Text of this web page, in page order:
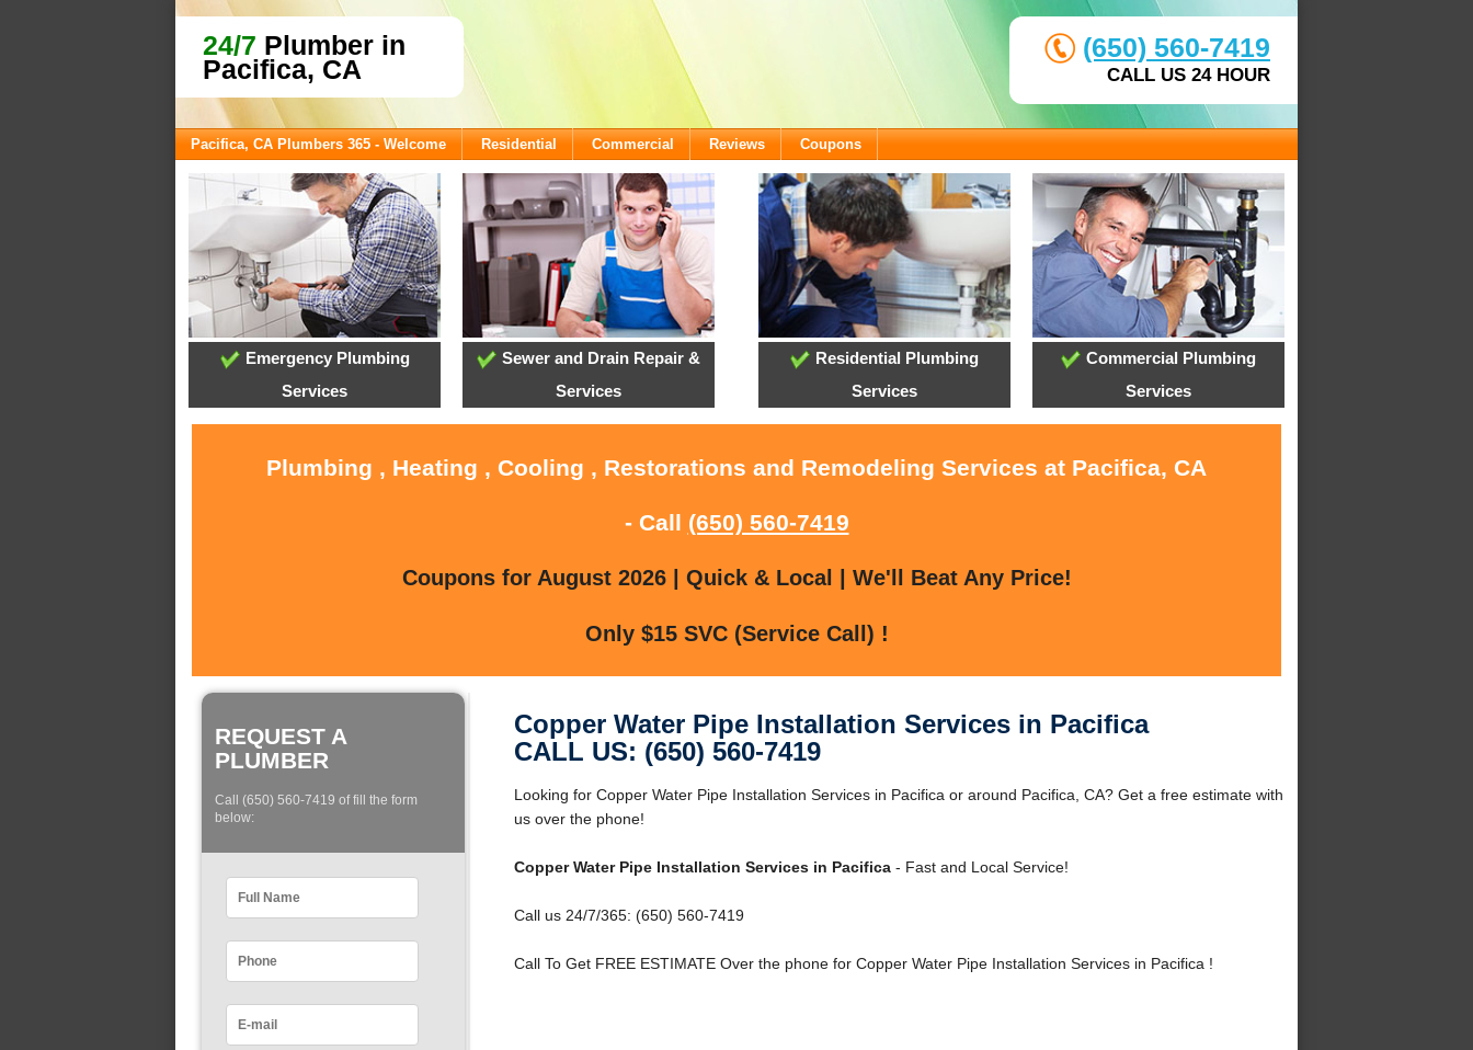
24/7 Plumber in
Pacifica, CA
(650) 560-7419
CALL US 24 HOUR
Pacifica, CA Plumbers 365 - Welcome Residential Commercial Reviews Coupons
Emergency Plumbing
Services
Sewer and Drain Repair &
Services
Residential Plumbing
Services
Commercial Plumbing
Services
Plumbing , Heating , Cooling , Restorations and Remodeling Services at Pacifica, CA
- Call (650) 560-7419
Coupons for August 2026 | Quick & Local | We'll Beat Any Price!
Only $15 SVC (Service Call) !
REQUEST A
PLUMBER
Call (650) 560-7419 of fill the form
below:
Copper Water Pipe Installation Services in Pacifica
CALL US: (650) 560-7419
Looking for Copper Water Pipe Installation Services in Pacifica or around Pacifica, CA? Get a free estimate with
us over the phone!
Copper Water Pipe Installation Services in Pacifica- Fast and Local Service!
Call us 24/7/365: (650) 560-7419
Call To Get FREE ESTIMATE Over the phone for Copper Water Pipe Installation Services in Pacifica !